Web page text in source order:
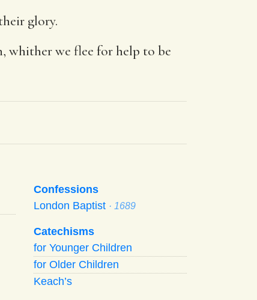
glory.
whither we flee for help to be
Confessions
London Baptist · 1689
Catechisms
for Younger Children
for Older Children
Keach’s